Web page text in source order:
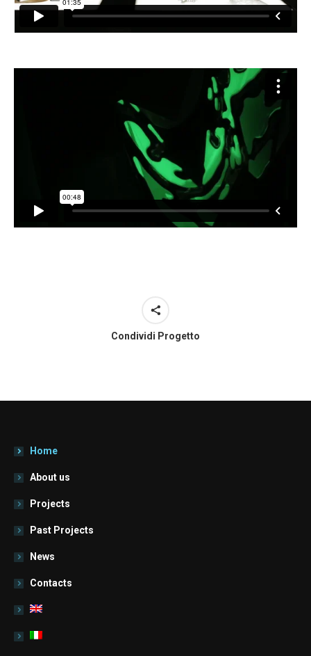
Condividi Progetto
Home
About us
Projects
Past Projects
News
Contacts